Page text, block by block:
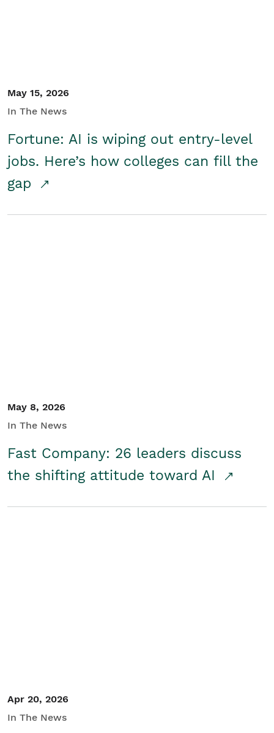
May 15, 2026
In The News
Fortune: AI is wiping out entry-level
jobs. Here’s how colleges can fill the
gap
May 8, 2026
In The News
Fast Company: 26 leaders discuss
the shifting attitude toward AI
Apr 20, 2026
In The News